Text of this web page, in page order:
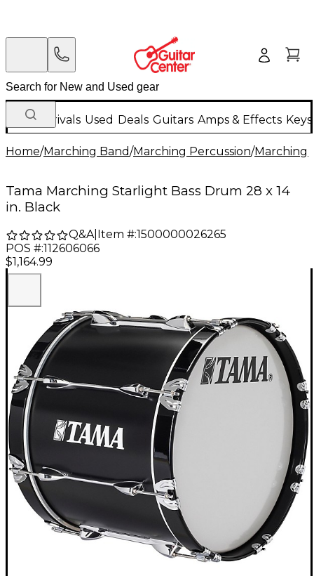
New Arrivals Used Deals Guitars Amps & Effects
Home/Marching Band/Marching Percussion/Marching
Tama Marching Starlight Bass Drum 28 x 14
in. Black
Q&A| Item #:1500000026265
POS #:112606066
$1,164.99